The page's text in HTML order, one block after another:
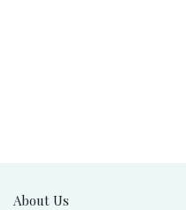
About Us